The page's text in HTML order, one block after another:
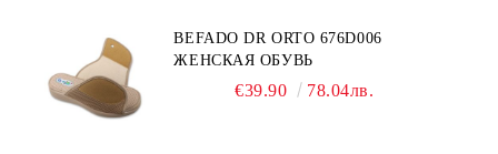
BEFADO DR ORTO 676D006
ЖЕНСКАЯ ОБУВЬ
€39.90 78.04лв.